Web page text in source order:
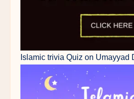
Islamic trivia Quiz on Umayyad